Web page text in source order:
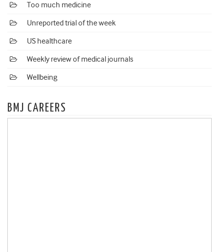
Too much medicine
Unreported trial of the week
US healthcare
Weekly review of medical journals
Wellbeing
BMJ CAREERS